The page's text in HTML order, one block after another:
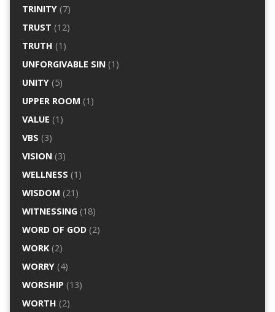
TRINITY(7)
TRUST (12)
TRUTH (1)
UNFORGIVABLE SIN(1)
UNITY(5)
UPPER ROOM (1)
VALUE (1)
VBS (3)
VISION(3)
WELLNESS (1)
WISDOM (21)
WITNESSING(18)
WORD OF GOD(2)
WORK(2)
WORRY(4)
WORSHIP (13)
WORTH (2)